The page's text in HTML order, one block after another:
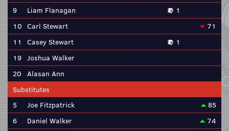
9
Liam Flanagan
1
10 Carl Stewart
71
11
Casey Stewart
1
19 Joshua Walker
20 Alasan Ann
Substitutes
5
Joe Fitzpatrick
85
6
Daniel Walker
74